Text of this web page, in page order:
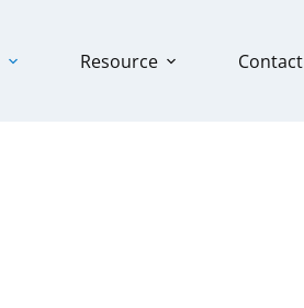
Resource Contact